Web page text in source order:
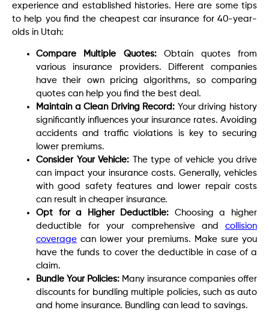
experience and established histories. Here are some tips
to help you find the cheapest car insurance for 40-year-
olds in Utah:
Compare Multiple Quotes:Obtain quotes from
various insurance providers. Different companies
have their own pricing algorithms, so comparing
quotes can help you find the best deal.
Maintain a Clean Driving Record: Your driving history
significantly influences your insurance rates. Avoiding
accidents and traffic violations is key to securing
lower premiums.
Consider Your Vehicle:
The type of vehicle you drive
can impact your insurance costs. Generally, vehicles
with good safety features and lower repair costs
can result in cheaper insurance.
Opt for a Higher Deductible: Choosing a higher
deductible for your comprehensive and collision
coverage can lower your premiums. Make sure you
have the funds to cover the deductible in case of a
claim.
Bundle Your Policies: Many insurance companies offer
discounts for bundling multiple policies, such as auto
and home insurance. Bundling can lead to savings.